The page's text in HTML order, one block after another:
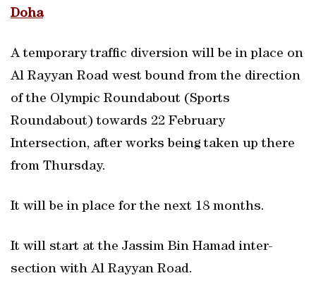
Doha
A temporary traffic diversion will be in place on
Al Rayyan Road west bound from the direction
of the Olympic Roundabout (Sports
Roundabout) towards 22 February
Intersection, after works being taken up there
from Thursday.
It will be in place for the next 18 months.
It will start at the Jassim Bin Hamad inter-
section with Al Rayyan Road.